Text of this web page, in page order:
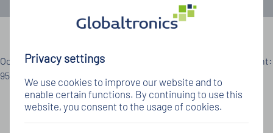
Privacy settings
We use cookies to improve our website and to
enable certain functions. By continuing to use this
website, you consent to the usage of cookies.
Oops, an error occurred! Code: 20260809085215a88d0449 Event:
95d1641137c246878d5e51d658aea152